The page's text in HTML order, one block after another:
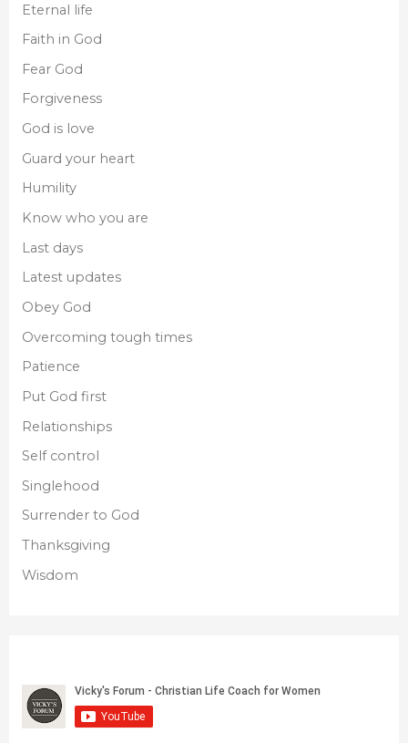
Eternal life
Faith in God
Fear God
Forgiveness
God is love
Guard your heart
Humility
Know who you are
Last days
Latest updates
Obey God
Overcoming tough times
Patience
Put God first
Relationships
Self control
Singlehood
Surrender to God
Thanksgiving
Wisdom